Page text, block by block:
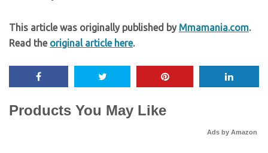
This article was originally published by Mmamania.com.
Read the original article here.
Products You May Like
Ads by Amazon